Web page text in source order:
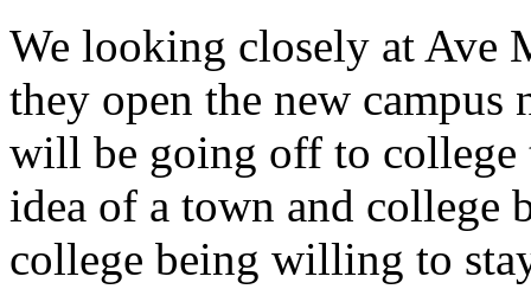
We looking closely at Ave
they open the new campus
will be going off to college
idea of a town and college
college being willing to